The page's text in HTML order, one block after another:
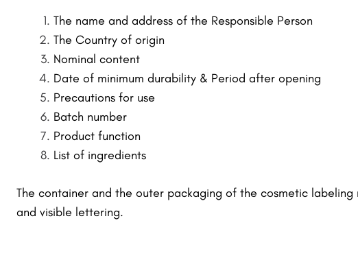
The name and address of the Responsible Person
The Country of origin
Nominal content
Date of minimum durability & Period after opening
Precautions for use
Batch number
Product function
List of ingredients
The container and the outer packaging of the cosmetic labeling
and visible lettering.